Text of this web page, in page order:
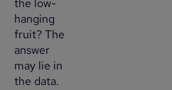
the low-
hanging
fruit? The
answer
may lie in
the data.